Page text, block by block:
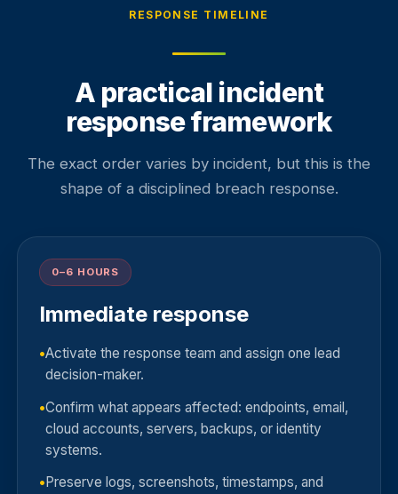
RESPONSE TIMELINE
A practical incident
response framework
The exact order varies by incident, but this is the
shape of a disciplined breach response.
0–6 HOURS
Immediate response
Activate the response team and assign one lead
decision-maker.
Confirm what appears affected: endpoints, email,
cloud accounts, servers, backups, or identity
systems.
Preserve logs, screenshots, timestamps, and